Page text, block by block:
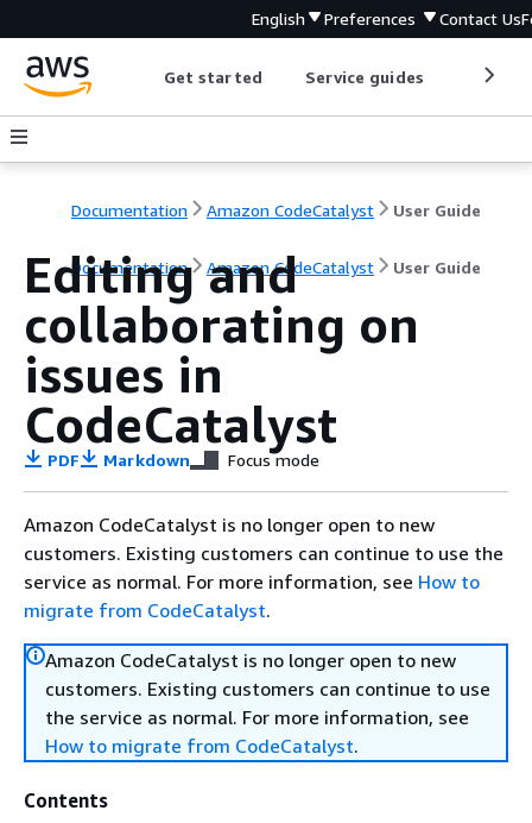
English Preferences Contact Us
Get started Service guides
Documentation Amazon CodeCatalyst User Guide
Documentation Amazon CodeCatalyst User Guide
Editing and
collaborating on
issues in
CodeCatalyst
PDF Markdown Focus mode
Amazon CodeCatalyst is no longer open to new
customers. Existing customers can continue to use the
service as normal. For more information, see How to
migrate from CodeCatalyst.
Amazon CodeCatalyst is no longer open to new
customers. Existing customers can continue to use
the service as normal. For more information, see
How to migrate from CodeCatalyst.
Contents